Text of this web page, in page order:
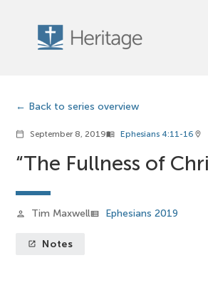
Back to series overview
calendar_today September 8, 2019menu_book Ephesians 4:11-16 location_on
“The Fullness of
person Tim Maxwellview_list Ephesians 2019
launch Notes